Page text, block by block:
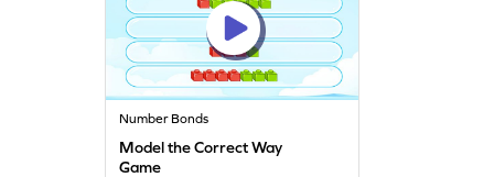
Number Bonds
Model the Correct Way
Game